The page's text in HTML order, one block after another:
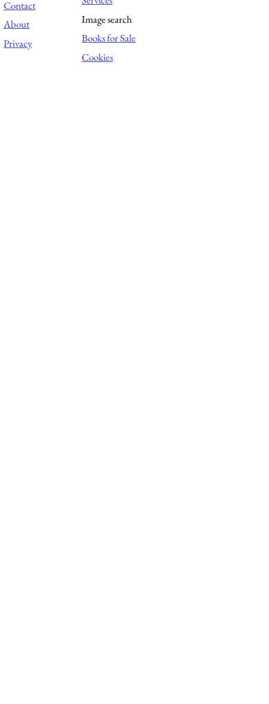
Contact
About
Privacy
Image search
Books for Sale
Cookies